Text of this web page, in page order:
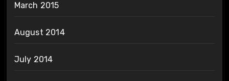
March 2015
August 2014
July 2014